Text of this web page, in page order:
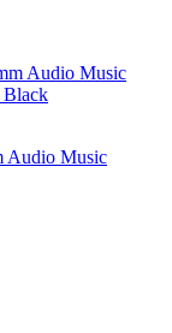
Audio Music